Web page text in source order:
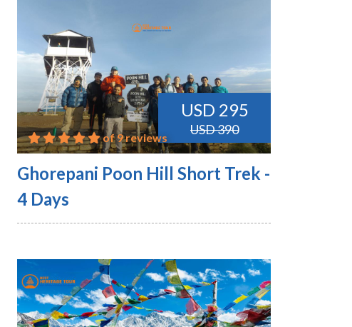
USD 295
USD 390
of 9 reviews
Ghorepani Poon Hill Short Trek -
4 Days